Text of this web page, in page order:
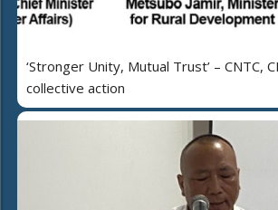
‘Stronger Unity, Mutual Trust’ – CNTC,
collective action